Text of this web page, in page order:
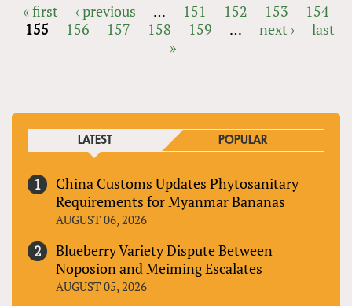
PAGES
« first ‹ previous … 151 152 153
154
155
156 157 158 159 … next ›
last
»
LATEST POPULAR
China Customs Updates Phytosanitary
Requirements for Myanmar Bananas
AUGUST 06, 2026
Blueberry Variety Dispute Between
Noposion and Meiming Escalates
AUGUST 05, 2026